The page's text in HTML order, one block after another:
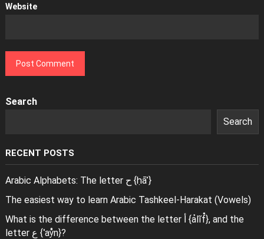
Website
Search
Search
RECENT POSTS
Arabic Alphabets: The letter ح {ḥāʾ}
The easiest way to learn Arabic Tashkeel-Harakat (Vowels)
What is the difference between the letter أ {ảlĩf̊}, and the
letter ع {ʿaẙn}?